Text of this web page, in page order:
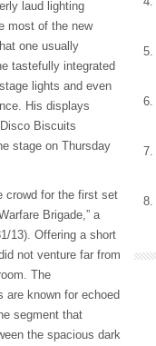
laud lighting
most of the new
one usually
tastefully integrated
lights and even
His displays
Biscuits
stage on Thursday
crowd for the first set
Brigade,” a
13). Offering a short
not venture far from
The
are known for echoed
segment that
the spacious dark